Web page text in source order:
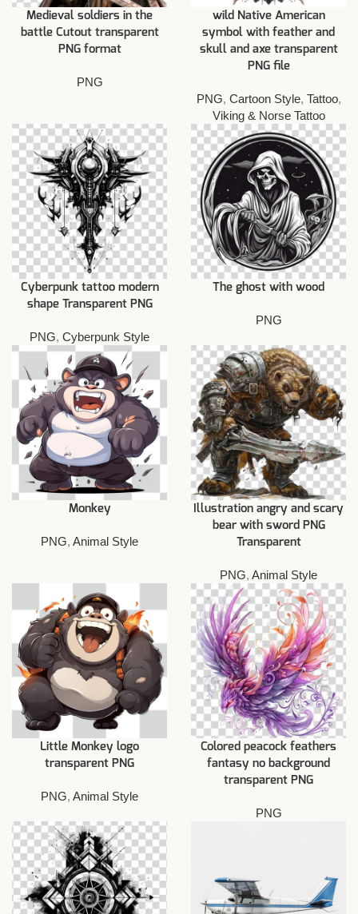
Medieval soldiers in the
battle Cutout transparent
PNG format
PNG
wild Native American
symbol with feather and
skull and axe transparent
PNG file
PNG, Cartoon Style, Tattoo,
Viking & Norse Tattoo
Cyberpunk tattoo modern
shape Transparent PNG
PNG, Cyberpunk Style
The ghost with wood
PNG
Monkey
PNG, Animal Style
Illustration angry and scary
bear with sword PNG
Transparent
PNG, Animal Style
Little Monkey logo
transparent PNG
PNG, Animal Style
Colored peacock feathers
fantasy no background
transparent PNG
PNG